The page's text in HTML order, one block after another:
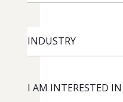
I AM INTERESTED IN